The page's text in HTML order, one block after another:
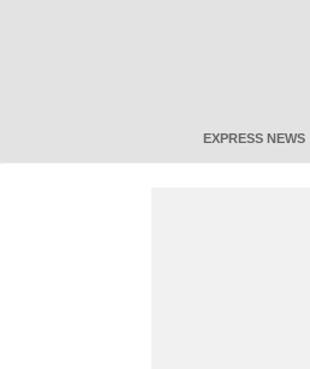
EXPRESS NEWS